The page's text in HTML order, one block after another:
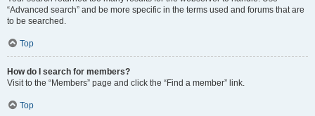
“Advanced search” and be more specific in the terms used and forums that are
to be searched.
Top
How do I search for members?
Visit to the “Members” page and click the “Find a member” link.
Top